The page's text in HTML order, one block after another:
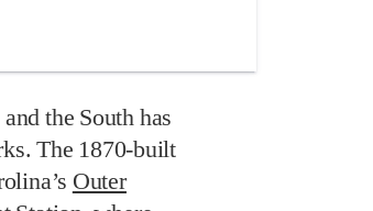
the South has
The 1870-built
Outer